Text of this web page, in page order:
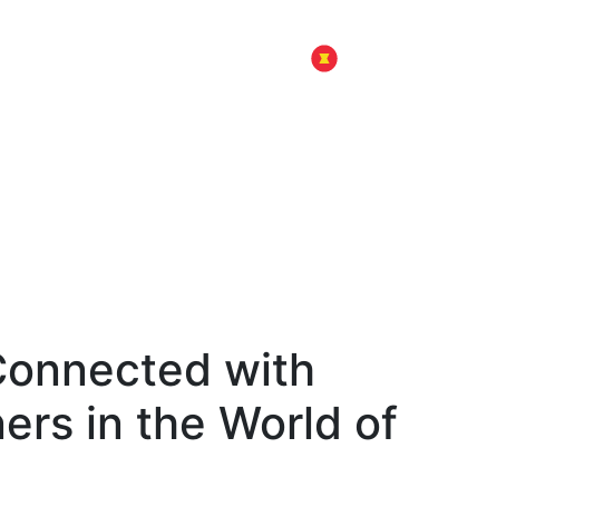
with
in the World of